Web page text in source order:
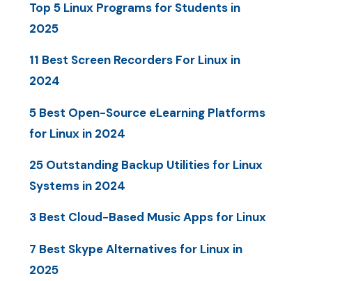
Top 5 Linux Programs for Students in
2025
11 Best Screen Recorders For Linux in
2024
5 Best Open-Source eLearning Platforms
for Linux in 2024
25 Outstanding Backup Utilities for Linux
Systems in 2024
3 Best Cloud-Based Music Apps for Linux
7 Best Skype Alternatives for Linux in
2025